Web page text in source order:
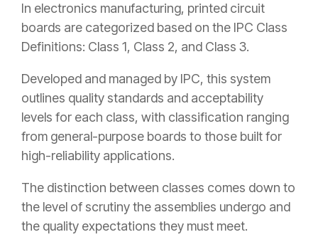
In electronics manufacturing, printed circuit
boards are categorized based on the IPC Class
Definitions: Class 1, Class 2, and Class 3.
Developed and managed by IPC, this system
outlines quality standards and acceptability
levels for each class, with classification ranging
from general-purpose boards to those built for
high-reliability applications.
The distinction between classes comes down to
the level of scrutiny the assemblies undergo and
the quality expectations they must meet.